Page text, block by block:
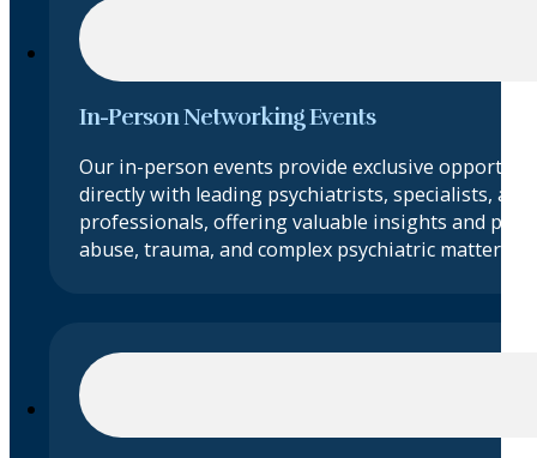
In-Person Networking Events
Our in-person events provide exclusive
directly with leading psychiatrists, specialists, and
professionals, offering valuable insights and
abuse, trauma, and complex psychiatric matters.